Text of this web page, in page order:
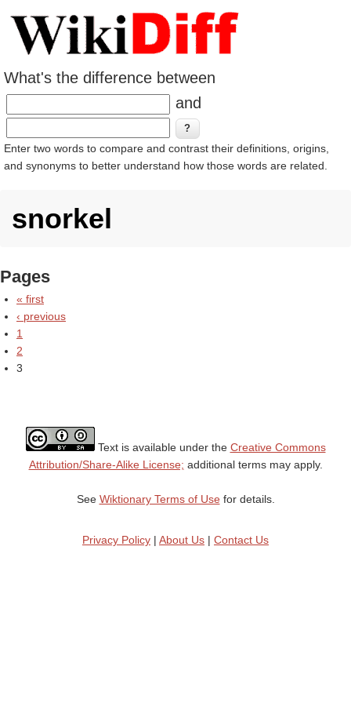
What's the difference between
and
Enter two words to compare and contrast their definitions, origins,
and synonyms to better understand how those words are related.
snorkel
Pages
« first
‹ previous
1
2
3
Text is available under the Creative Commons
Attribution/Share-Alike License; additional terms may apply.
See Wiktionary Terms of Usefor details.
Privacy Policy | About Us | Contact Us